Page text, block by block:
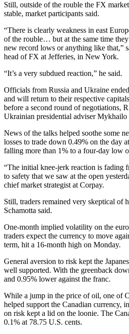
Still, outside of the rouble the FX
stable, market participants said.
“There is clearly weakness in east
of the rouble… but at the same time
new record lows or anything like that,”
head of FX at Jefferies, in New York.
“It’s a very subdued reaction,” he said.
Officials from Russia and Ukraine
and will return to their respective
before a second round of negotiations,
Ukrainian presidential adviser Mykhailo
News of the talks helped soothe some
losses to trade down 0.49% on the day
falling more than 1% to a four-day low
“The initial knee-jerk reaction is fading
to safety that we saw at the open
chief market strategist at Corpay.
Still, traders remained very skeptical of
Schamotta said.
One-month implied volatility on the
traders expect the currency to move
term, hit a 16-month high on Monday.
General aversion to risk kept the
well supported. With the greenback
and 0.95% lower against the franc.
While a jump in the price of oil, one of
helped support the Canadian currency,
on risk kept a lid on the loonie. The
0.1% at 78.75 U.S. cents.